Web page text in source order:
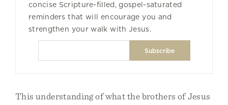
concise Scripture-filled, gospel-saturated
reminders that will encourage you and
strengthen your walk with Jesus.
This understanding of what the brothers of Jesus